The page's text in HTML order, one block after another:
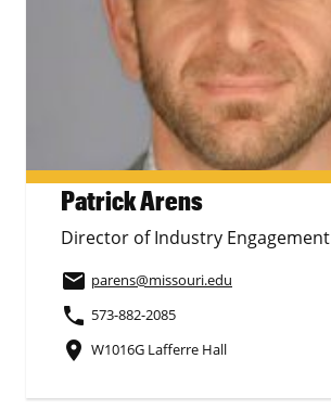
Patrick Arens
Director of Industry Engagement
email parens@missouri.edu
phone 573-882-2085
place W1016G Lafferre Hall